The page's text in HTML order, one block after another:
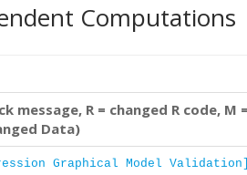
Computations
message, R = changed R code, M
Data)
Graphical Model